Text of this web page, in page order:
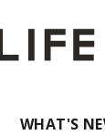
WHAT'S